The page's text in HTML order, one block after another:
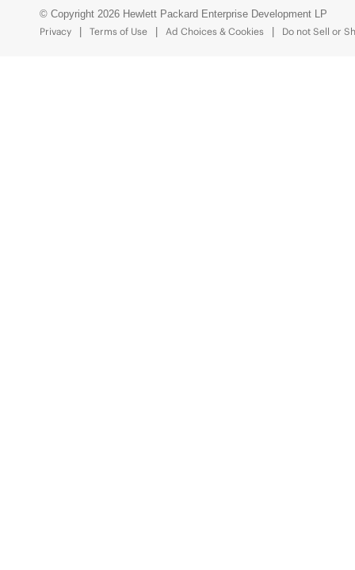
© Copyright 2026 Hewlett Packard Enterprise Development LP
Privacy
Terms of Use Ad Choices & Cookies Do not Sell or